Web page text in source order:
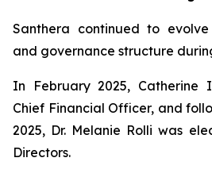
Santhera continued to
and governance structure
In February 2025, Catherine
Chief Financial Officer, and
2025, Dr. Melanie Rolli was
Directors.